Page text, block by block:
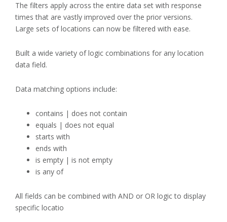
The filters apply across the entire data set with response
times that are vastly improved over the prior versions.
Large sets of locations can now be filtered with ease.
Built a wide variety of logic combinations for any location
data field.
Data matching options include:
contains | does not contain
equals | does not equal
starts with
ends with
is empty | is not empty
is any of
All fields can be combined with AND or OR logic to display
specific locatio